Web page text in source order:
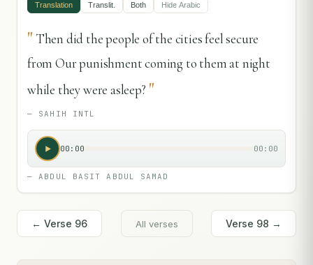
Translation Translit. Both Hide Arabic
" Then did the people of the cities feel secure
from Our punishment coming to them at night
while they were asleep? "
— SAHIH INTL
00:00 00:00
—ABDUL BASIT ABDUL SAMAD
← Verse 96 All verses Verse 98 →